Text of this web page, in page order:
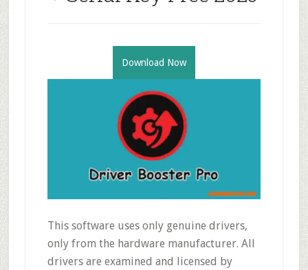
Download Now
This software uses only genuine drivers,
only from the hardware manufacturer. All
drivers are examined and licensed by